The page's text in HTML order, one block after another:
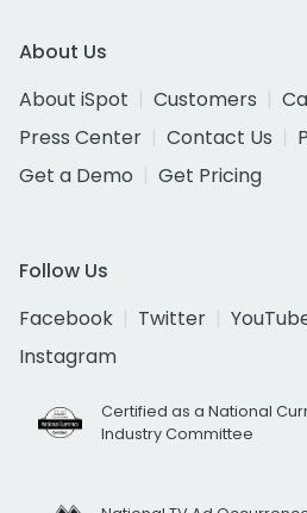
About Us
About iSpot
Customers
Press Center
Contact Us
Get a Demo
Get Pricing
Follow Us
Facebook
Twitter
Instagram
Certified as a National
Industry Committee